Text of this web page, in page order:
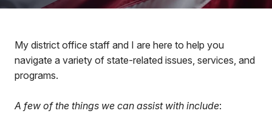
My district office staff and I are here to help you
navigate a variety of state-related issues, services, and
programs.
A few of the things we can assist with include: